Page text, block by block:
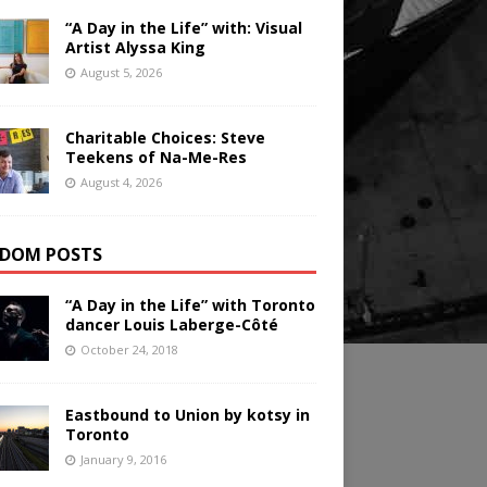
“A Day in the Life” with: Visual
Artist Alyssa King
August 5, 2026
Charitable Choices: Steve
Teekens of Na-Me-Res
August 4, 2026
POSTS
“A Day in the Life” with Toronto
dancer Louis Laberge-Côté
October 24, 2018
Eastbound to Union by kotsy in
Toronto
January 9, 2016